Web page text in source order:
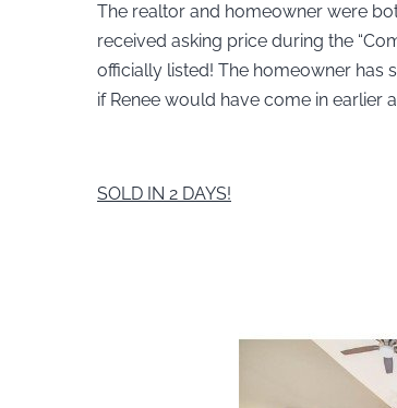
The realtor and homeowner were
received asking price during the
officially listed! The homeowner has
if Renee would have come in earlier
SOLD IN 2 DAYS!